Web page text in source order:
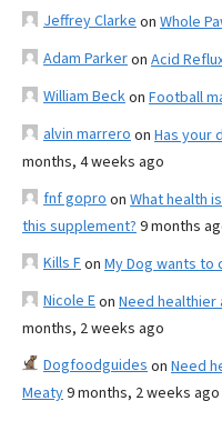
Jeffrey Clarke on Whole
Adam Parkeron Acid
William Beckon Football
alvin marrero on Has your
months, 4 weeks ago
fnf gopro on What health
this supplement? 9 months
Kills Fon My Dog wants to
Nicole Eon Need healthier
months, 2 weeks ago
Dogfoodguides on Need
Meaty9 months, 2 weeks ago